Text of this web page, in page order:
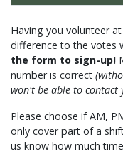
Having you volunteer
difference to the votes
the form to sign-up!
number is correct
won't be able to contact
Please choose if AM,
only cover part of a
us know how much